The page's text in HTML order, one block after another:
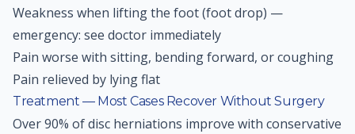
Weakness when lifting the foot (foot drop) —
emergency: see doctor immediately
Pain worse with sitting, bending forward, or coughing
Pain relieved by lying flat
Treatment — Most Cases Recover Without Surgery
Over 90% of disc herniations improve with conservative